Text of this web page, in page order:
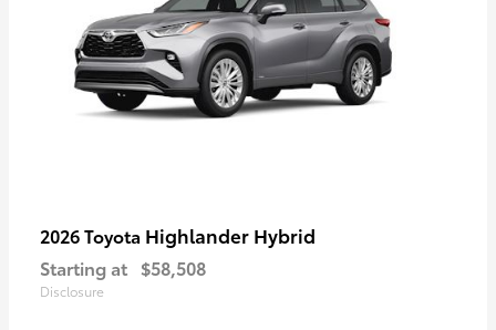
2026 Toyota Highlander Hybrid
Starting at $58,508
Disclosure